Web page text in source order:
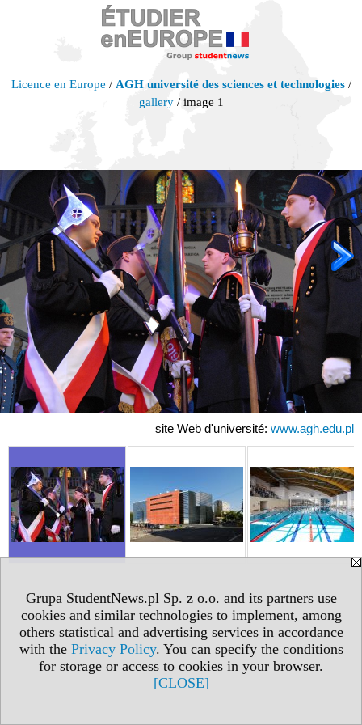
Grupa StudentNews.pl Sp. z o.o. and its partners use
cookies and similar technologies to implement, among
others statistical and advertising services in accordance
with the Privacy Policy. You can specify the conditions
for storage or access to cookies in your browser.
[CLOSE]
Licence en Europe / AGH université des sciences et technologies/
gallery/ image 1
site Web d'université: www.agh.edu.pl